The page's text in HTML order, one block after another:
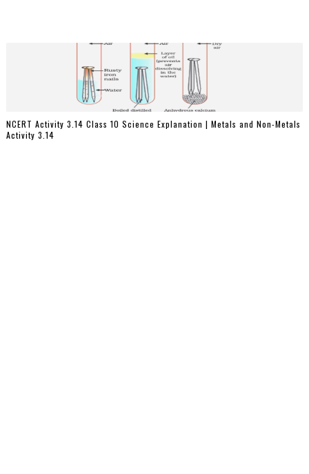
NCERT Activity 3.14 Class 10 Science Explanation | Metals and Non-Metals
Activity 3.14